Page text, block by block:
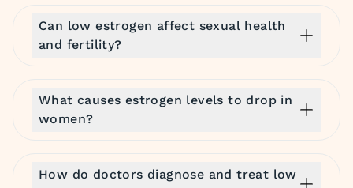
Can low estrogen affect sexual health
and fertility?
What causes estrogen levels to drop in
women?
How do doctors diagnose and treat low